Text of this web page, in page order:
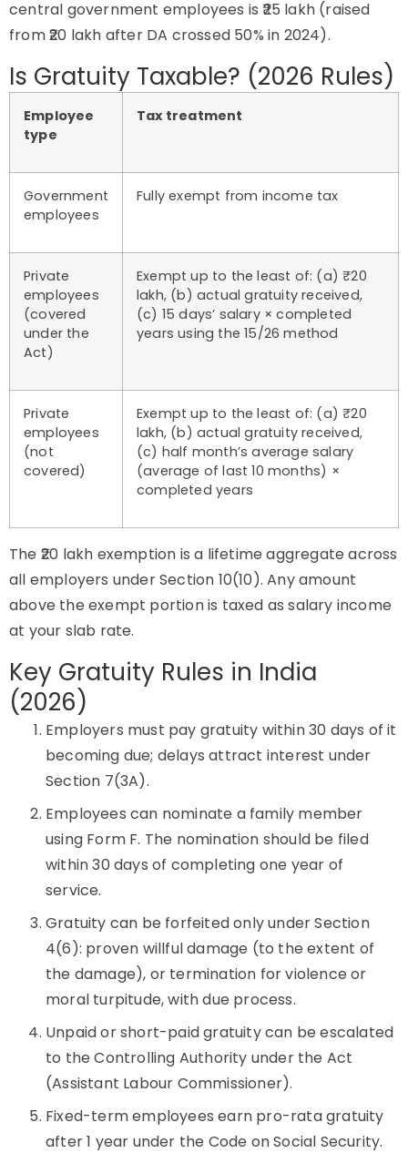
central government employees is ₹25 lakh (raised
from ₹20 lakh after DA crossed 50% in 2024).
Is Gratuity Taxable? (2026 Rules)
Employee
type
Tax treatment
Government
employees
Fully exempt from income tax
Private
employees
(covered
under the
Act)
Exempt up to the least of: (a) ₹20
lakh, (b) actual gratuity received,
(c) 15 days’ salary × completed
years using the 15/26 method
Private
employees
(not
covered)
Exempt up to the least of: (a) ₹20
lakh, (b) actual gratuity received,
(c) half month’s average salary
(average of last 10 months) ×
completed years
The ₹20 lakh exemption is a lifetime aggregate across
all employers under Section 10(10). Any amount
above the exempt portion is taxed as salary income
at your slab rate.
Key Gratuity Rules in India
(2026)
Employers must pay gratuity within 30 days of it
becoming due; delays attract interest under
Section 7(3A).
Employees can nominate a family member
using Form F. The nomination should be filed
within 30 days of completing one year of
service.
Gratuity can be forfeited only under Section
4(6): proven willful damage (to the extent of
the damage), or termination for violence or
moral turpitude, with due process.
Unpaid or short-paid gratuity can be escalated
to the Controlling Authority under the Act
(Assistant Labour Commissioner).
Fixed-term employees earn pro-rata gratuity
after 1 year under the Code on Social Security.